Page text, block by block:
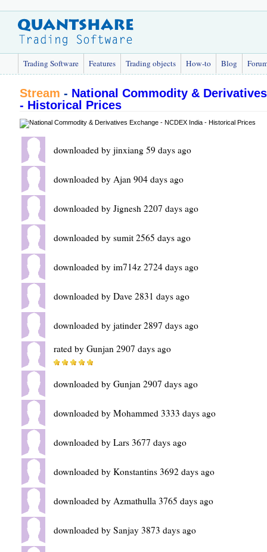
Trading Software Features Trading objects How-to Blog
Stream - National Commodity &
- Historical Prices
downloaded by jinxiang 59 days ago
downloaded by Ajan 904 days ago
downloaded by Jignesh 2207 days ago
downloaded by sumit 2565 days ago
downloaded by im714z 2724 days ago
downloaded by Dave 2831 days ago
downloaded by jatinder 2897 days ago
rated by Gunjan 2907 days ago
downloaded by Gunjan 2907 days ago
downloaded by Mohammed 3333 days ago
downloaded by Lars 3677 days ago
downloaded by Konstantins 3692 days ago
downloaded by Azmathulla 3765 days ago
downloaded by Sanjay 3873 days ago